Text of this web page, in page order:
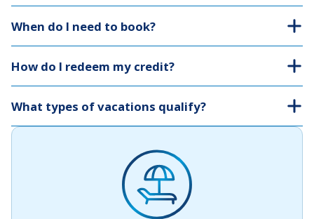
When do I need to book?
How do I redeem my credit?
What types of vacations qualify?